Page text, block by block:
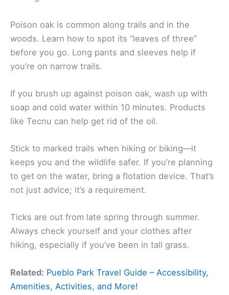
Poison oak is common along trails and in the
woods. Learn how to spot its “leaves of three”
before you go. Long pants and sleeves help if
you’re on narrow trails.
If you brush up against poison oak, wash up with
soap and cold water within 10 minutes. Products
like Tecnu can help get rid of the oil.
Stick to marked trails when hiking or biking—it
keeps you and the wildlife safer. If you’re planning
to get on the water, bring a flotation device. That’s
not just advice; it’s a requirement.
Ticks are out from late spring through summer.
Always check yourself and your clothes after
hiking, especially if you’ve been in tall grass.
Related: Pueblo Park Travel Guide – Accessibility,
Amenities, Activities, and More!